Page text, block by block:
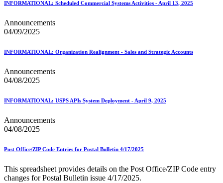
INFORMATIONAL: Scheduled Commercial Systems Activities - April 13, 2025
Announcements
04/09/2025
INFORMATIONAL: Organization Realignment - Sales and Strategic Accounts
Announcements
04/08/2025
INFORMATIONAL: USPS APIs System Deployment - April 9, 2025
Announcements
04/08/2025
Post Office/ZIP Code Entries for Postal Bulletin 4/17/2025
This spreadsheet provides details on the Post Office/ZIP Code entry
changes for Postal Bulletin issue 4/17/2025.